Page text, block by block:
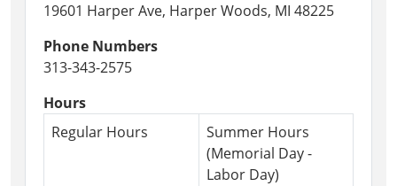
19601 Harper Ave, Harper Woods, MI 48225
Phone Numbers
313-343-2575
Hours
Regular Hours
Summer Hours
(Memorial Day -
Labor Day)